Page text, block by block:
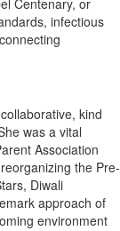
Centenary, or
infectious
kind
was a vital
Association
the Pre-
Diwali
approach of
environment